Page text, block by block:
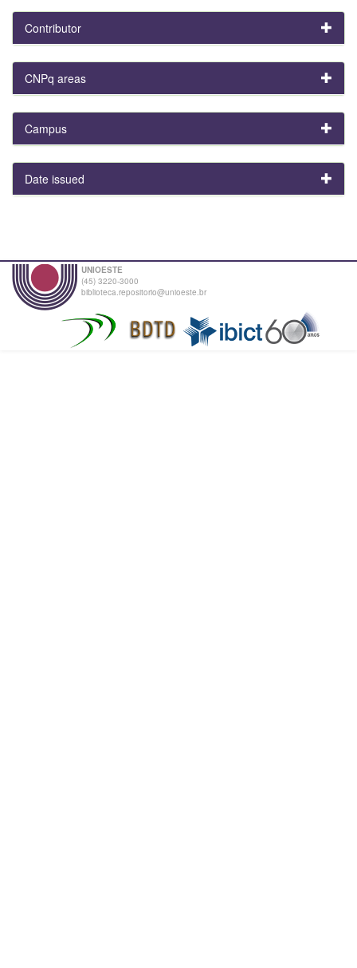
Contributor
CNPq areas
Campus
Date issued
UNIOESTE
(45) 3220-3000
biblioteca.repositorio@unioeste.br